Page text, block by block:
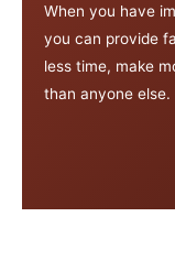
When you have
you can provide
less time, make
than anyone else.